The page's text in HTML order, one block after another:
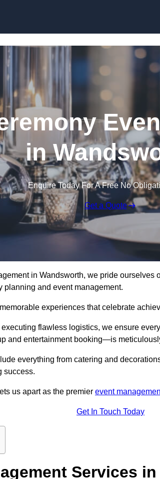
in
Enquire Today For A Free No
Get a Quote
in Wandsworth, we pride ourselves
planning and event management.
experiences that celebrate
flawless logistics, we ensure
and entertainment booking—is
everything from catering and
success.
us apart as the premier event
Get In Touch Today
Services